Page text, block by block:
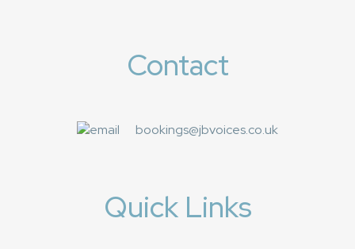
Contact
bookings@jbvoices.co.uk
Quick Links